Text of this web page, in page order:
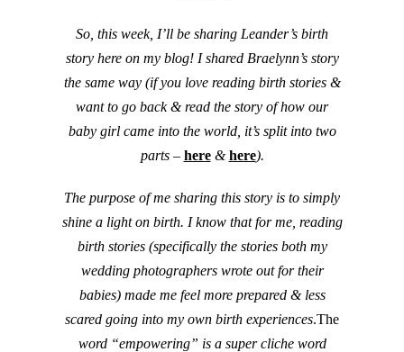
So, this week, I’ll be sharing Leander’s birth
story here on my blog! I shared Braelynn’s story
the same way (if you love reading birth stories &
want to go back & read the story of how our
baby girl came into the world, it’s split into two
parts – here&here).
The purpose of me sharing this story is to simply
shine a light on birth. I know that for me, reading
birth stories (specifically the stories both my
wedding photographers wrote out for their
babies) made me feel more prepared & less
scared going into my own birth experiences.The
word “empowering” is a super cliche word